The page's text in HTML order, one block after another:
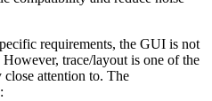
requirements, the GUI is not
trace/layout is one of the
close attention to. The